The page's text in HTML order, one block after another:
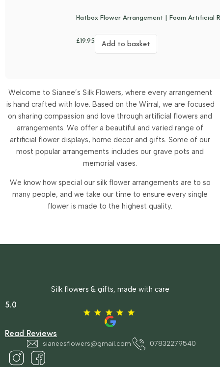
Hatbox Flower Arrangement | Foam Artificial
£19.95 Add to basket
Welcome to Sianee’s Silk Flowers, where every arrangement
is hand crafted with love. Based on the Wirral, we are focused
on sharing compassion and love through artificial flowers and
arrangements. We offer a beautiful and varied range of
artificial flower displays, home decor and gifts. Some of our
most popular arrangements includes our grave pots and
memorial vases.
We know how special our silk flower arrangements are to so
many people, and we take our time to ensure every single
flower is made to the highest quality.
Silk flowers & gifts, made with care
5.0
Read Reviews
sianeesflowers@gmail.com 07832279540